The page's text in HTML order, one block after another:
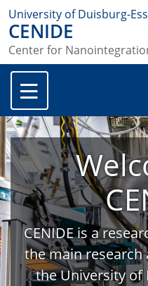
University of Duisburg-
CENIDE
Center for
CENIDE is a
the main research
the University of